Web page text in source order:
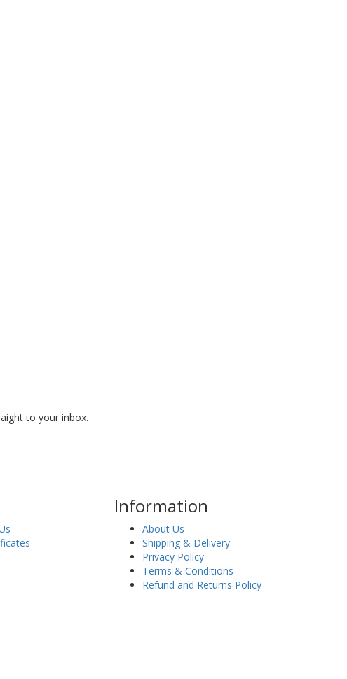
to your inbox.
Information
About Us
Shipping & Delivery
Privacy Policy
Terms & Conditions
Refund and Returns Policy